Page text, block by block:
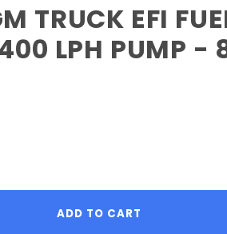
TRUCK EFI
LPH PUMP -